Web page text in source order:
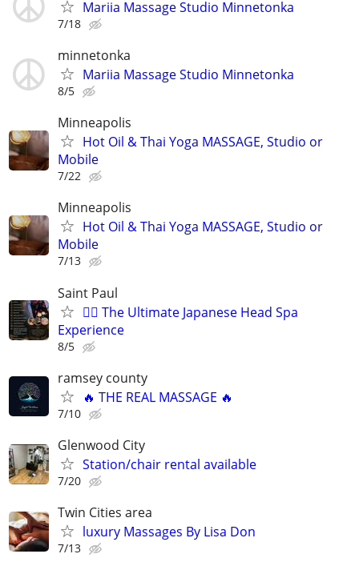
Mariia Massage Studio Minnetonka
7/18
minnetonka
Mariia Massage Studio Minnetonka
8/5
Minneapolis
Hot Oil & Thai Yoga MASSAGE, Studio or
Mobile
7/22
Minneapolis
Hot Oil & Thai Yoga MASSAGE, Studio or
Mobile
7/13
Saint Paul
💆‍♀️ The Ultimate Japanese Head Spa
Experience
8/5
ramsey county
🔥 THE REAL MASSAGE 🔥
7/10
Glenwood City
Station/chair rental available
7/20
Twin Cities area
luxury Massages By Lisa Don
7/13